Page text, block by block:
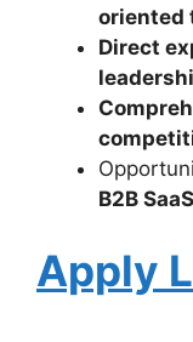
oriented
Direct
B2B
Apply